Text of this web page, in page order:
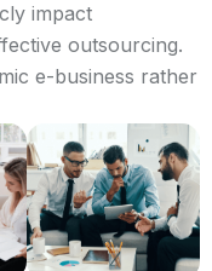
impact
outsourcing.
e-business rather